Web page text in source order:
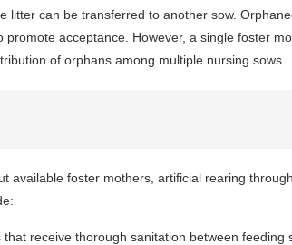
litter can be transferred to another sow.
promote acceptance. However, a single foster
of orphans among multiple nursing sows.
available foster mothers, artificial rearing
receive thorough sanitation between feeding